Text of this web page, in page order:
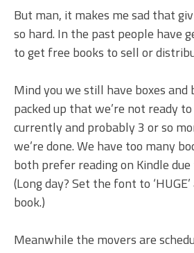
But man, it makes me sad that
so hard. In the past people have
to get free books to sell or
Mind you we still have boxes and
packed up that we’re not ready
currently and probably 3 or so
we’re done. We have too many
both prefer reading on Kindle
(Long day? Set the font to
book.)
Meanwhile the movers are